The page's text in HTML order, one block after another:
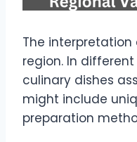
The interpretation
region. In
culinary dishes
might include
preparation